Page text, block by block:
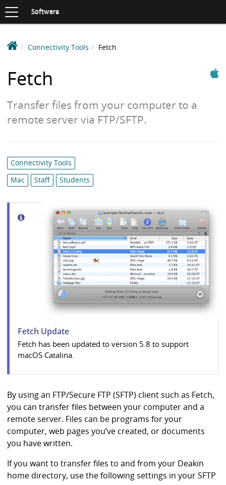
S
K
P
T
O
N
T
navigation
Software
D
k
n
S
t
w
a
r
e
L
Connectivity Tools Fetch
Fetch
Transfer files from your computer to a
remote server via FTP/SFTP.
Category
list:
Connectivity Tools
Mac
Staff Students
Fetch Update
Fetch has been updated to version 5.8 to support
macOS Catalina.
By using an FTP/Secure FTP (SFTP) client such as Fetch,
you can transfer files between your computer and a
remote server. Files can be programs for your
computer, web pages you’ve created, or documents
you have written.
If you want to transfer files to and from your Deakin
home directory, use the following settings in your SFTP